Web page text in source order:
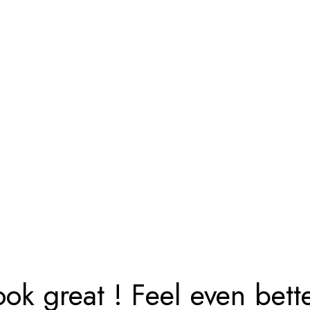
great ! Feel even